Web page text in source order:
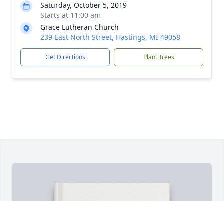
Saturday, October 5, 2019
Starts at 11:00 am
Grace Lutheran Church
239 East North Street, Hastings, MI 49058
Get Directions Plant Trees